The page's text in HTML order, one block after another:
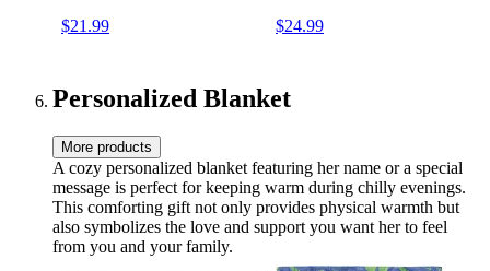
160-4x6, Tan
$21.99
Writing Space
$24.99
Personalized Blanket
More products
A cozy personalized blanket featuring her name or a special
message is perfect for keeping warm during chilly evenings.
This comforting gift not only provides physical warmth but
also symbolizes the love and support you want her to feel
from you and your family.